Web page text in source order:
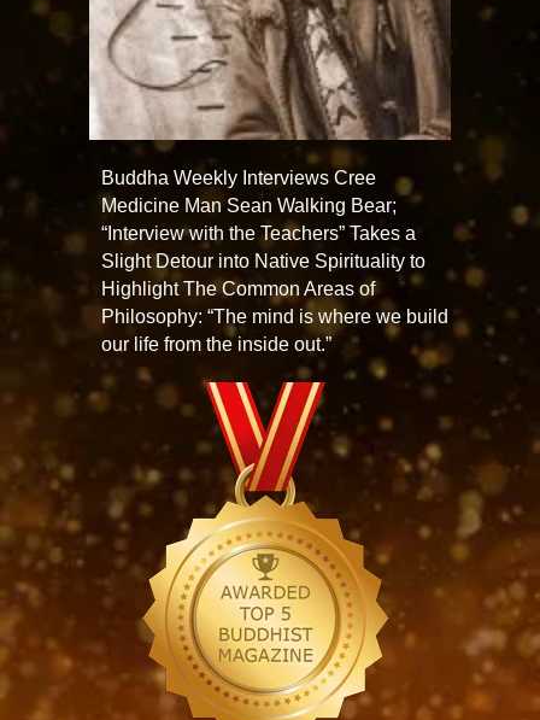
Buddha Weekly Interviews Cree
Medicine Man Sean Walking Bear;
“Interview with the Teachers” Takes a
Slight Detour into Native Spirituality to
Highlight The Common Areas of
Philosophy: “The mind is where we build
our life from the inside out.”